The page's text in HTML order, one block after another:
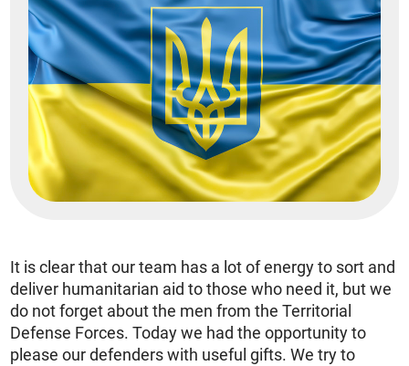
It is clear that our team has a lot of energy to sort and
deliver humanitarian aid to those who need it, but we
do not forget about the men from the Territorial
Defense Forces. Today we had the opportunity to
please our defenders with useful gifts. We try to